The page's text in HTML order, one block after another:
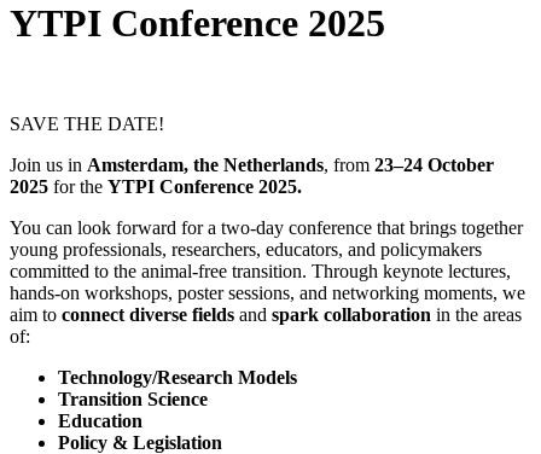
YTPI Conference 2025
SAVE THE DATE!
Join us in Amsterdam, the Netherlands, from 23–24 October
2025 for the YTPI Conference 2025.
You can look forward for a two-day conference that brings together
young professionals, researchers, educators, and policymakers
committed to the animal-free transition. Through keynote lectures,
hands-on workshops, poster sessions, and networking moments, we
aim to connect diverse fields and spark collaboration in the areas
of:
Technology/Research Models
Transition Science
Education
Policy & Legislation